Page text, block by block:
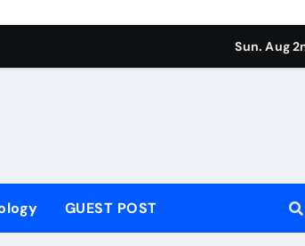
oxide lithium
nitride
alumina
Sun. Aug
GUEST POST